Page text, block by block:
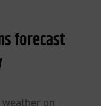
forecast
on